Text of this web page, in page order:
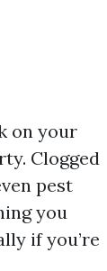
on your
Clogged
pest
you
if you’re